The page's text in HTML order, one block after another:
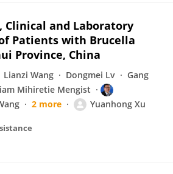
Clinical and Laboratory
Patients with Brucella
Province, China
Lianzi Wang Dongmei Lv
Gang
Mihiretie Mengist
2 more Yuanhong Xu